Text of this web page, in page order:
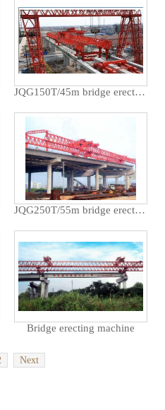
JQG150T/45m bridge erecting machine used for municipal engineering in Jiashan, Zhejiang
JQG250T/55m bridge erecting machine used for crossing the Shanghai Hangzhou Expressway in Hangzhou m
Bridge erecting machine
Next